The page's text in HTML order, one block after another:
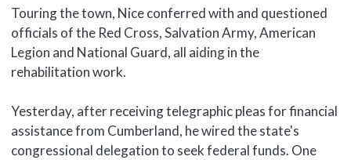
Touring the town, Nice conferred with and questioned
officials of the Red Cross, Salvation Army, American
Legion and National Guard, all aiding in the
rehabilitation work.
Yesterday, after receiving telegraphic pleas for financial
assistance from Cumberland, he wired the state's
congressional delegation to seek federal funds. One